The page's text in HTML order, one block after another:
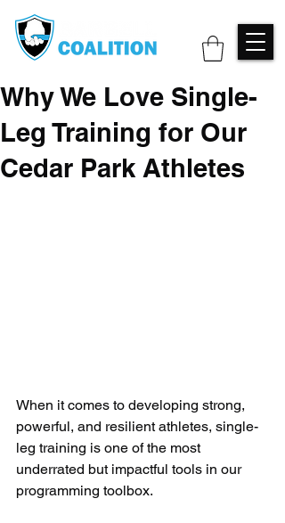
Why We Love Single-
Leg Training for Our
Cedar Park Athletes
When it comes to developing strong,
powerful, and resilient athletes, single-
leg training is one of the most
underrated but impactful tools in our
programming toolbox.